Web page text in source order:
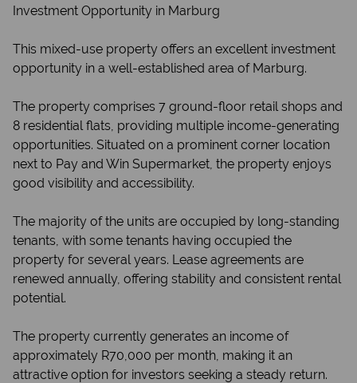
Investment Opportunity in Marburg
This mixed-use property offers an excellent investment
opportunity in a well-established area of Marburg.
The property comprises 7 ground-floor retail shops and
8 residential flats, providing multiple income-generating
opportunities. Situated on a prominent corner location
next to Pay and Win Supermarket, the property enjoys
good visibility and accessibility.
The majority of the units are occupied by long-standing
tenants, with some tenants having occupied the
property for several years. Lease agreements are
renewed annually, offering stability and consistent rental
potential.
The property currently generates an income of
approximately R70,000 per month, making it an
attractive option for investors seeking a steady return.